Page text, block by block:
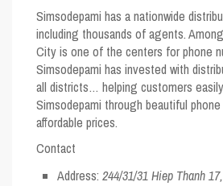
Simsodepami has a nationwide
including thousands of agents.
City is one of the centers for phone
Simsodepami has invested with
all districts… helping customers
Simsodepami through beautiful
affordable prices.
Contact
Address:244/31/31 Hiep Thanh